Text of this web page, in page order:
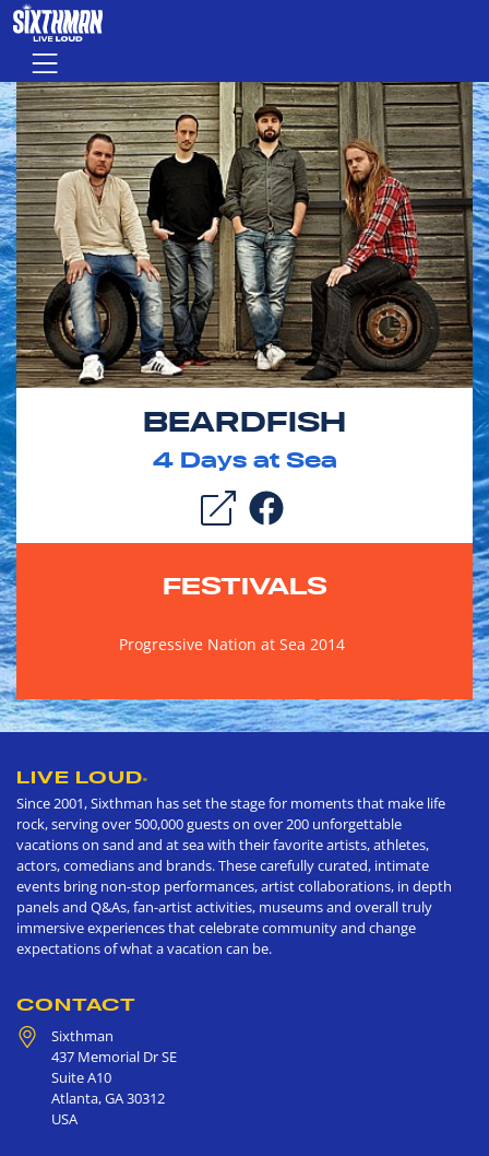
Skip to main content
Menu
BEARDFISH
4Days at Sea
FESTIVALS
Progressive Nation at Sea 2014
LIVE LOUD®
Since 2001, Sixthman has set the stage for moments that make life
rock, serving over 500,000 guests on over 200 unforgettable
vacations on sand and at sea with their favorite artists, athletes,
actors, comedians and brands. These carefully curated, intimate
events bring non-stop performances, artist collaborations, in depth
panels and Q&As, fan-artist activities, museums and overall truly
immersive experiences that celebrate community and change
expectations of what a vacation can be.
CONTACT
Sixthman
437 Memorial Dr SE
Suite A10
Atlanta,GA30312
USA